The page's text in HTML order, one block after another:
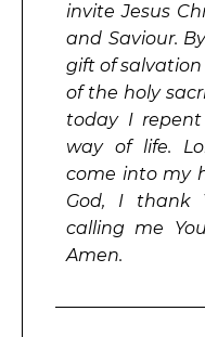
invite Jesus
and Saviour.
gift of
of the holy
today I
way of life.
come into my
God, I thank
calling me
Amen.